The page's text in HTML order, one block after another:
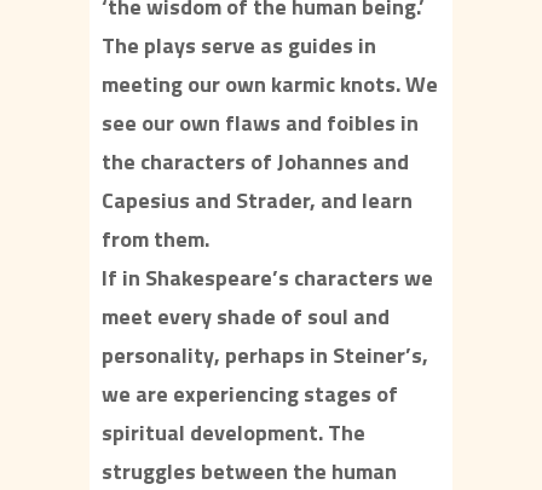
‘the wisdom of the human being.’
The plays serve as guides in
meeting our own karmic knots. We
see our own flaws and foibles in
the characters of Johannes and
Capesius and Strader, and learn
from them.
If in Shakespeare’s characters we
meet every shade of soul and
personality, perhaps in Steiner’s,
we are experiencing stages of
spiritual development. The
struggles between the human